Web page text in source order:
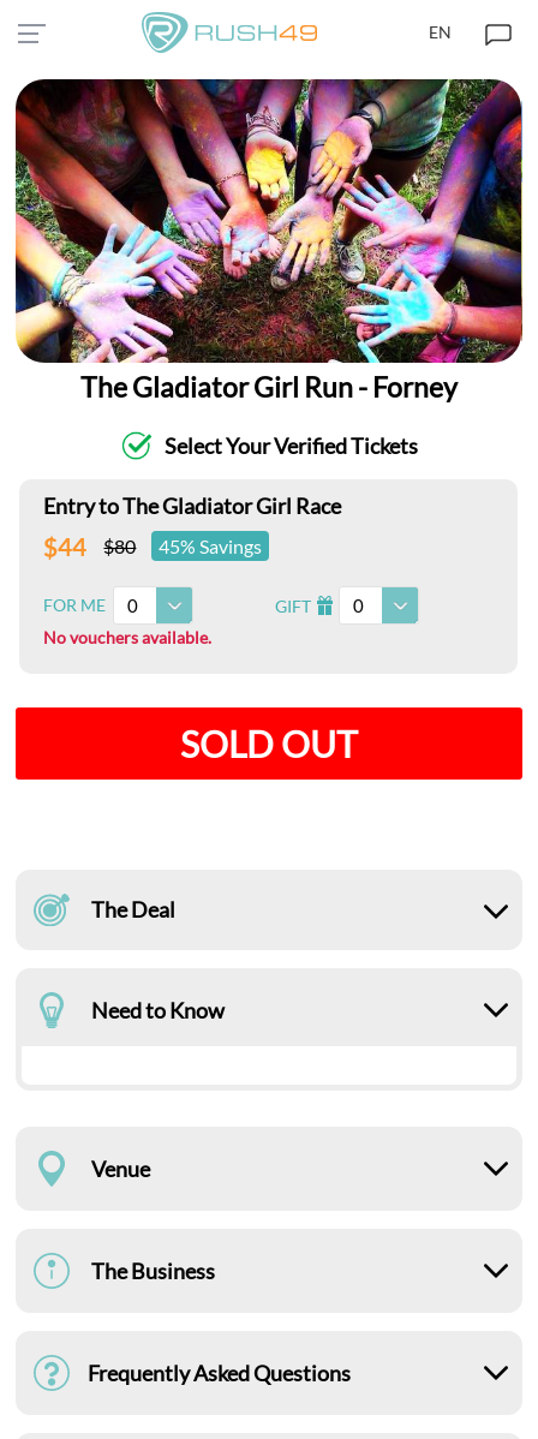
EN
The Gladiator Girl Run - Forney
Select Your Verified Tickets
Entry to The Gladiator Girl Race
$44 $80 45% Savings
FOR ME 0 GIFT I 0
No vouchers available.
SOLD OUT
The Deal
Need to Know
Venue
The Business
Frequently Asked Questions